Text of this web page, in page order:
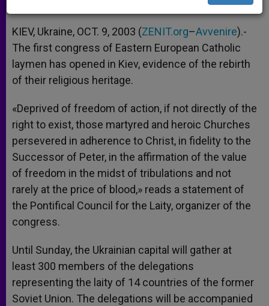
A
p
p
n
g
e
r
o
o
k
e
r
KIEV, Ukraine, OCT. 9, 2003 (ZENIT.org–Avvenire).-
The first congress of Eastern European Catholic
laymen has opened in Kiev, evidence of the rebirth
of their religious heritage.
«Deprived of freedom of action, if not directly of the
right to exist, those martyred and heroic Churches
persevered in adherence to Christ, in fidelity to the
Successor of Peter, in the affirmation of the value
of freedom in the midst of tribulations and not
rarely at the price of blood,» reads a statement of
the Pontifical Council for the Laity, organizer of the
congress.
Until Sunday, the Ukrainian capital will gather at
least 300 members of the delegations
representing the laity of 14 countries of the former
Soviet Union. The delegations will be accompanied